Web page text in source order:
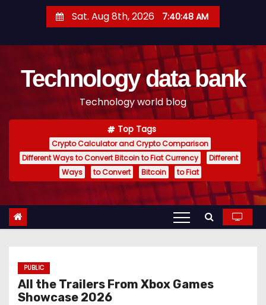
t
Sat. Aug 8th, 2026 7:40:49 AM
Technology data bank
Technology world blog
Top Tags
Crypto Calculator and Crypto Comparison
Different Ways to Convert Bitcoin to Fiat Currency
Different
Ways
to Convert Bitcoin to Fiat
PUBLIC
All the Trailers From Xbox Games
Showcase 2026